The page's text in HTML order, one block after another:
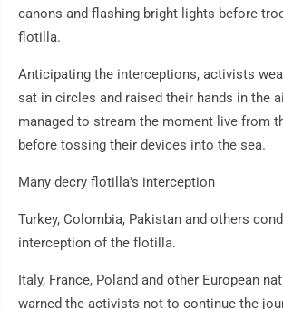
canons and flashing bright lights before
flotilla.
Anticipating the interceptions, activists
sat in circles and raised their hands in the
managed to stream the moment live from
before tossing their devices into the sea.
Many decry flotilla's interception
Turkey, Colombia, Pakistan and others
interception of the flotilla.
Italy, France, Poland and other European
warned the activists not to continue the